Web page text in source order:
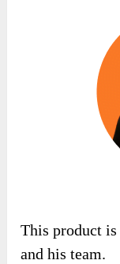
This product
and his team.